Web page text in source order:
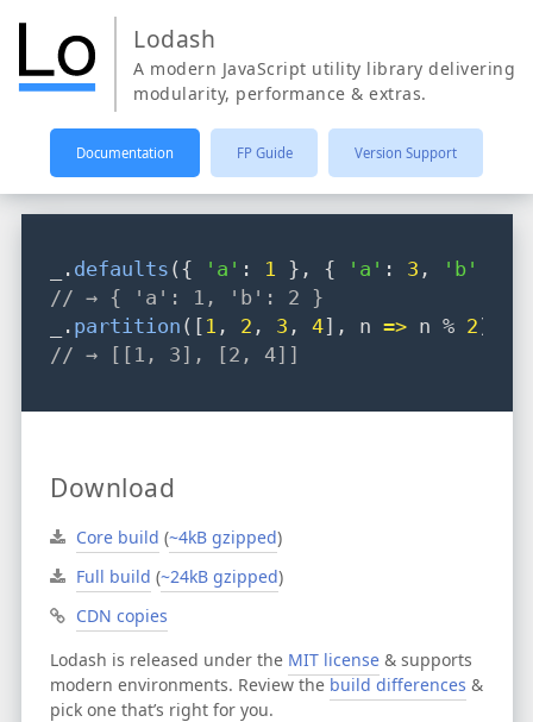
Lodash
A modern JavaScript utility library delivering
modularity, performance & extras.
Documentation FP Guide Version Support
. defaults ({ 'a' : 1 } , { 'a' : 3 , 'b'
// → { 'a': 1, 'b': 2 }
. partition ([ 1 , 2 , 3 , 4 , n => n % 2 );
// → [[1, 3], [2, 4]]
Download
Core build (~4kB gzipped)
Full build (~24kB gzipped)
CDN copies
Lodash is released under the MIT license & supports
modern environments. Review the build differences &
pick one that’s right for you.